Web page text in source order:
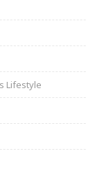
Lifestyle